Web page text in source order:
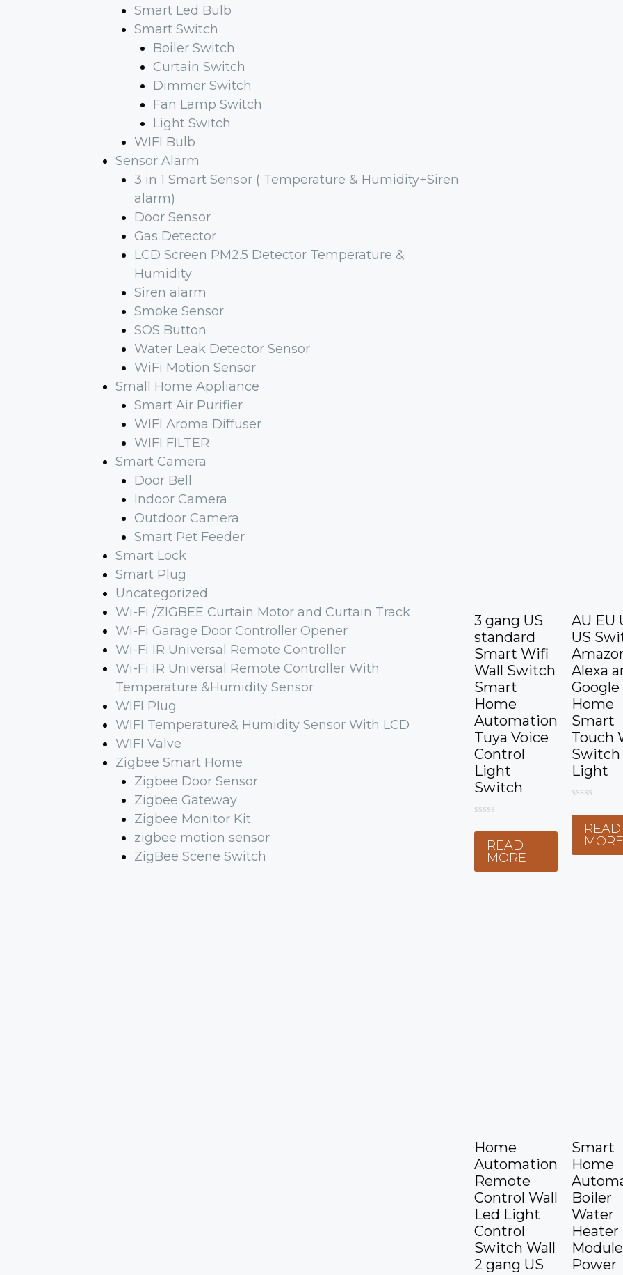
Smart Led Bulb
Smart Switch
Boiler Switch
Curtain Switch
Dimmer Switch
Fan Lamp Switch
Light Switch
WIFI Bulb
Sensor Alarm
3 in 1 Smart Sensor ( Temperature & Humidity+Siren
alarm)
Door Sensor
Gas Detector
LCD Screen PM2.5 Detector Temperature &
Humidity
Siren alarm
Smoke Sensor
SOS Button
Water Leak Detector Sensor
WiFi Motion Sensor
Small Home Appliance
Smart Air Purifier
WIFI Aroma Diffuser
WIFI FILTER
Smart Camera
Door Bell
Indoor Camera
Outdoor Camera
Smart Pet Feeder
Smart Lock
Smart Plug
Uncategorized
Wi-Fi /ZIGBEE Curtain Motor and Curtain Track
Wi-Fi Garage Door Controller Opener
Wi-Fi IR Universal Remote Controller
Wi-Fi IR Universal Remote Controller With
Temperature &Humidity Sensor
WIFI Plug
WIFI Temperature& Humidity Sensor With LCD
WIFI Valve
Zigbee Smart Home
Zigbee Door Sensor
Zigbee Gateway
Zigbee Monitor Kit
zigbee motion sensor
ZigBee Scene Switch
3 gang US
standard
Smart Wifi
Wall Switch
Smart
Home
Automation
Tuya Voice
Control
Light
Switch
o
READ
MORE
AU EU
US
Alexa
Google
Home
Smart
Touch
Switch
Light
o
READ
MORE
Home
Automation
Remote
Control Wall
Led Light
Control
Switch Wall
2 gang US
Smart
Home
Boiler
Water
Heater
Module
Power